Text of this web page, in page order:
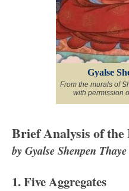
Gyalse
From the murals of
with permission
Brief Analysis of the
by Gyalse Shenpen Thaye
1. Five Aggregates